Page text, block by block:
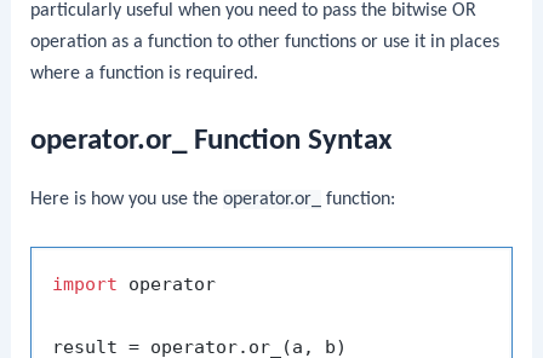
particularly useful when you need to pass the bitwise OR
operation as a function to other functions or use it in places
where a function is required.
operator.or_ Function Syntax
Here is how you use theoperator.or_ function:
import operator